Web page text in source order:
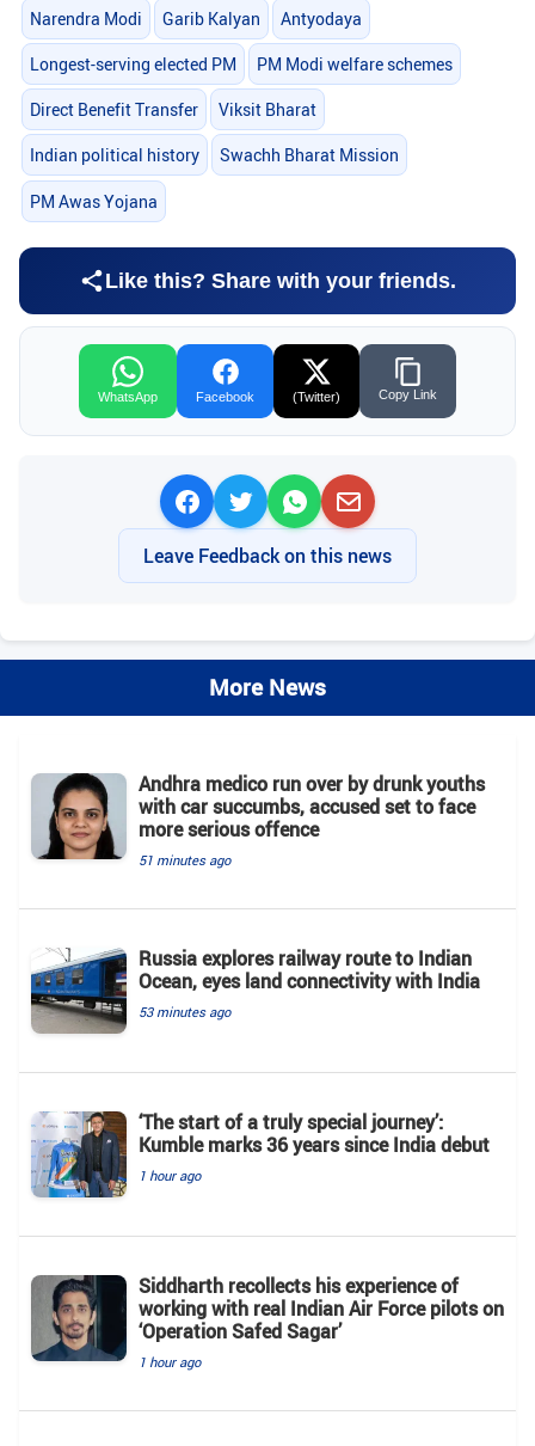
Narendra Modi Garib Kalyan Antyodaya
Longest-serving elected PM PM Modi welfare schemes
Direct Benefit Transfer Viksit Bharat
Indian political history Swachh Bharat Mission
PM Awas Yojana
Like this? Share with your friends.
WhatsApp Facebook (Twitter) Copy Link
Leave Feedback on this news
More News
Andhra medico run over by drunk youths
with car succumbs, accused set to face
more serious offence
51 minutes ago
Russia explores railway route to Indian
Ocean, eyes land connectivity with India
53 minutes ago
‘The start of a truly special journey’:
Kumble marks 36 years since India debut
1 hour ago
Siddharth recollects his experience of
working with real Indian Air Force pilots on
‘Operation Safed Sagar’
1 hour ago